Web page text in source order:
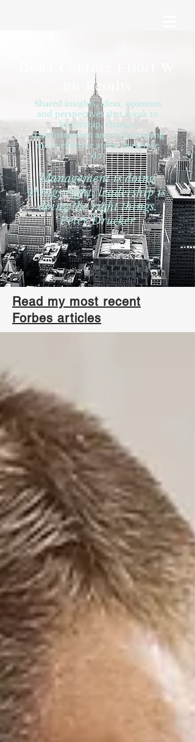
ith Results
Shared insights, ideas, opinions
and perspectives that speak to
leadership, change,
transformation and to becoming
more effective at the things we
do.
Management is doing
things right; leadership is
doing the right things.
Peter Drucker
Read my most recent
Forbes articles